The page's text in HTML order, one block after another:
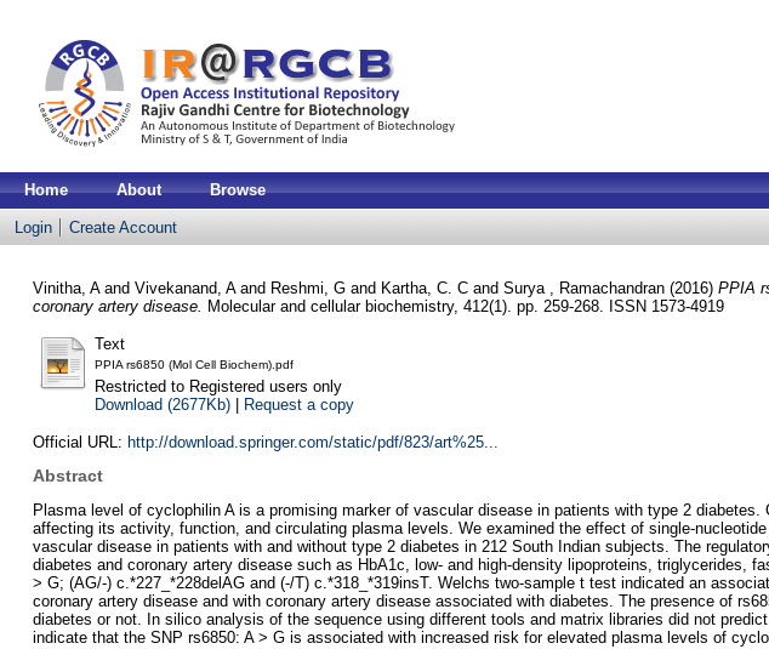
Home About Browse
Login
Create Account
Vinitha, Aand Vivekanand, Aand Reshmi, Gand Kartha, C. Cand Surya , Ramachandran(2016) PPIA
coronary artery disease.
Molecular and cellular biochemistry, 412(1). pp. 259-268. ISSN 1573-4919
Text
PPIA rs6850 (Mol Cell Biochem).pdf
Restricted to Registered users only
Download (2677Kb)| Request a copy
Official URL: http://download.springer.com/static/pdf/823/art%25...
Abstract
Plasma level of cyclophilin A is a promising marker of vascular disease in patients with type 2
affecting its activity, function, and circulating plasma levels. We examined the effect of single-
vascular disease in patients with and without type 2 diabetes in 212 South Indian subjects. The
diabetes and coronary artery disease such as HbA1c, low- and high-density lipoproteins, triglycerides,
> G; (AG/-) c.*227_*228delAG and (-/T) c.*318_*319insT. Welchs two-sample t test indicated an
coronary artery disease and with coronary artery disease associated with diabetes. The presence of
diabetes or not. In silico analysis of the sequence using different tools and matrix libraries did not
indicate that the SNP rs6850: A > G is associated with increased risk for elevated plasma levels of